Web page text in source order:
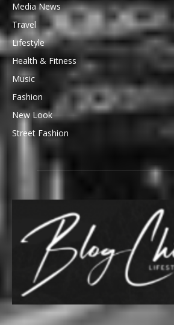
Media News
Travel
Lifestyle
Health & Fitness
Music
Fashion
New Look
Street Fashion